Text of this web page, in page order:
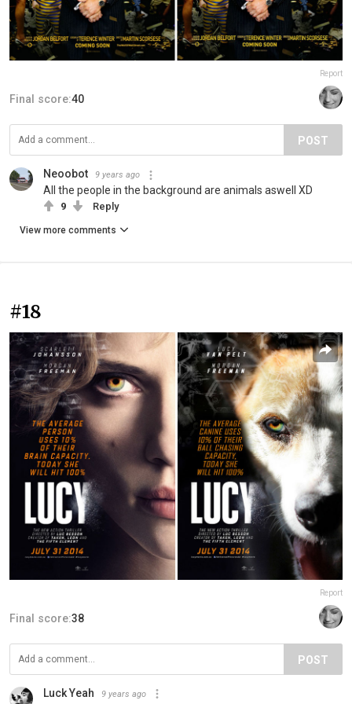
Report
Final score:40
POST
Neoobot 9 years ago
All the people in the background are animals aswell XD
9 Reply
View more comments
#18
Report
Final score:38
POST
Luck Yeah 9 years ago